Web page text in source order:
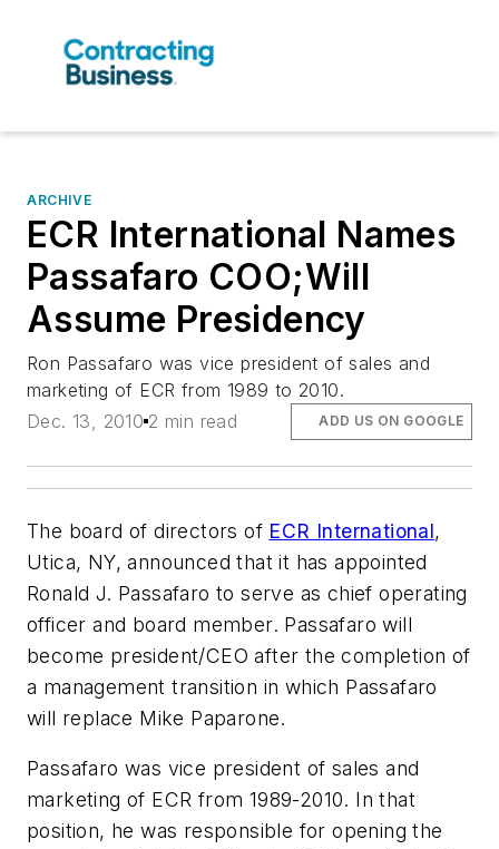
ARCHIVE
ECR International Names
Passafaro COO;Will
Assume Presidency
Ron Passafaro was vice president of sales and
marketing of ECR from 1989 to 2010.
Dec. 13, 2010 2 min read ADD US ON GOOGLE
The board of directors of ECR International,
Utica, NY, announced that it has appointed
Ronald J. Passafaro to serve as chief operating
officer and board member. Passafaro will
become president/CEO after the completion of
a management transition in which Passafaro
will replace Mike Paparone.
Passafaro was vice president of sales and
marketing of ECR from 1989-2010. In that
position, he was responsible for opening the